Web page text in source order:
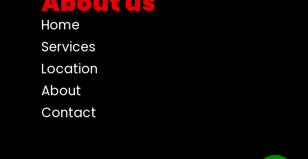
Home
Services
Location
About
Contact